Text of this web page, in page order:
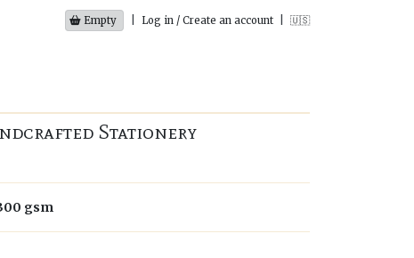
Empty Log in / Create an account 🇺🇸
Stationery
gsm